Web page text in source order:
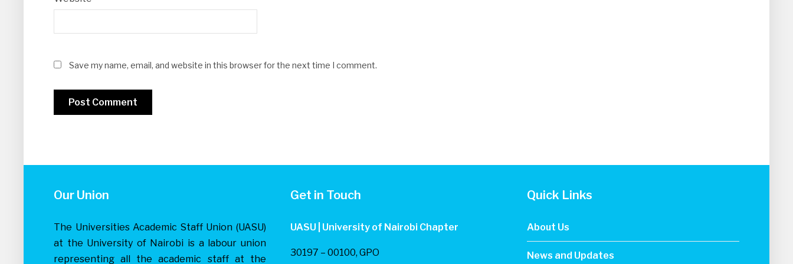
Save my name, email, and website in this browser for the next time I comment.
Our Union
The Universities Academic Staff Union (UASU)
at the University of Nairobi is a labour union
representing all the academic staff at the
Get in Touch
UASU | University of Nairobi Chapter
30197 – 00100, GPO
Quick Links
About Us
News and Updates